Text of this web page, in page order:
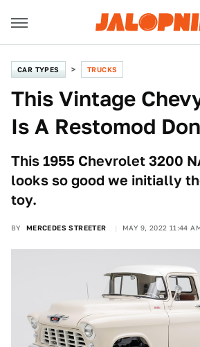
CAR TYPES TRUCKS
This Vintage
Is A Restomod
This 1955 Chevrolet 3200
looks so good we initially
toy.
BY MERCEDES STREETER MAY 9, 2022 11:44